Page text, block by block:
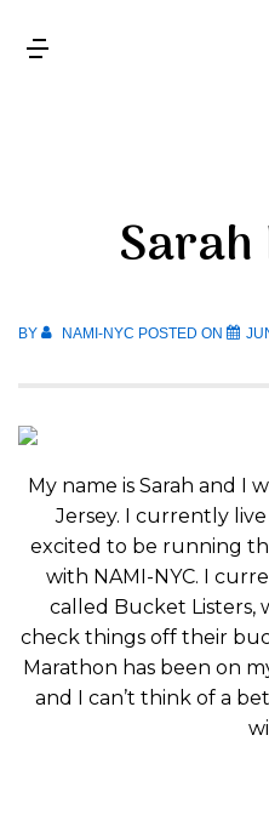
Skip
BY NAMI-NYC POSTED ON
My name is Sarah and I
Jersey. I currently
excited to be running
with NAMI-NYC. I
called Bucket Listers,
check things off their
Marathon has been on
and I can’t think of a